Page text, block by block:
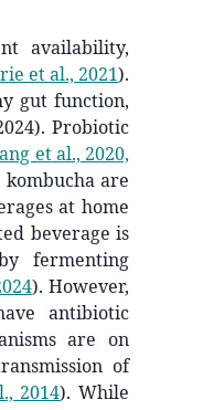
availability,
et al., 2021).
gut function,
Probiotic
et al., 2020,
are
at home
beverage is
fermenting
). However,
antibiotic
are on
of
2014). While